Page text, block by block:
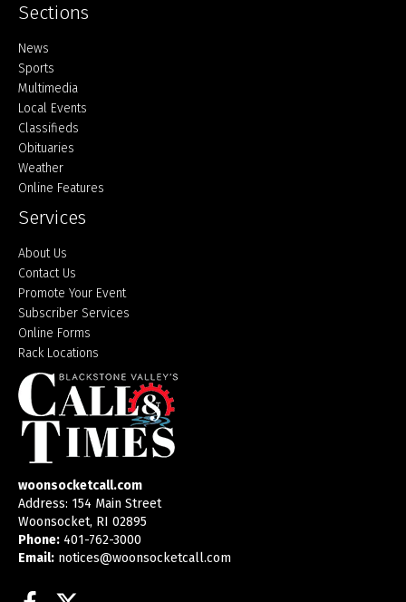
Sections
Home
News
Sports
Multimedia
Local Events
Classifieds
Obituaries
Weather
Online Features
Services
About Us
Contact Us
Promote Your Event
Subscriber Services
Online Forms
Rack Locations
woonsocketcall.com
Address: 154 Main Street
Woonsocket, RI 02895
Phone: 401-762-3000
Email: notices@woonsocketcall.com